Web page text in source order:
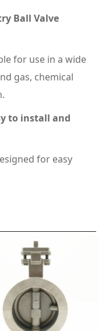
Ball Valve
for use in a wide
gas, chemical
to install and
for easy